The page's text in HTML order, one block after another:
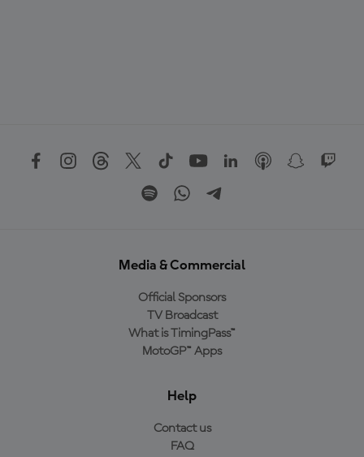
Media & Commercial
Official Sponsors
TV Broadcast
What is TimingPass™
MotoGP™ Apps
Help
Contact us
FAQ